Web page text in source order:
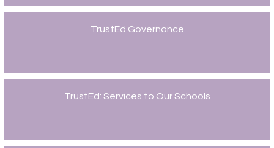
TrustEd Governance
TrustEd: Services to Our Schools